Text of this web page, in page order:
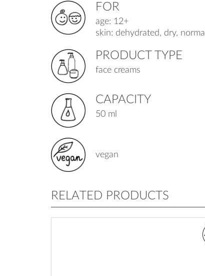
FOR
age: 12+
skin: dehydrated, dry, normal
PRODUCT TYPE
face creams
CAPACITY
50 ml
vegan
RELATED PRODUCTS